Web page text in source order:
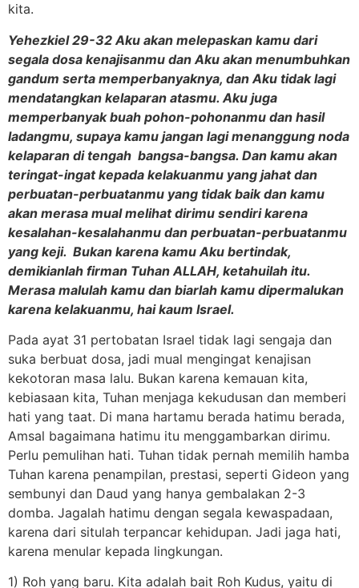
kita.
Yehezkiel 29-32 Aku akan melepaskan kamu dari
segala dosa kenajisanmu dan Aku akan menumbuhkan
gandum serta memperbanyaknya, dan Aku tidak lagi
mendatangkan kelaparan atasmu. Aku juga
memperbanyak buah pohon-pohonanmu dan hasil
ladangmu, supaya kamu jangan lagi menanggung noda
kelaparan di tengah bangsa-bangsa. Dan kamu akan
teringat-ingat kepada kelakuanmu yang jahat dan
perbuatan-perbuatanmu yang tidak baik dan kamu
akan merasa mual melihat dirimu sendiri karena
kesalahan-kesalahanmu dan perbuatan-perbuatanmu
yang keji. Bukan karena kamu Aku bertindak,
demikianlah firman Tuhan ALLAH, ketahuilah itu.
Merasa malulah kamu dan biarlah kamu dipermalukan
karena kelakuanmu, hai kaum Israel.
Pada ayat 31 pertobatan Israel tidak lagi sengaja dan
suka berbuat dosa, jadi mual mengingat kenajisan
kekotoran masa lalu. Bukan karena kemauan kita,
kebiasaan kita, Tuhan menjaga kekudusan dan memberi
hati yang taat. Di mana hartamu berada hatimu berada,
Amsal bagaimana hatimu itu menggambarkan dirimu.
Perlu pemulihan hati. Tuhan tidak pernah memilih hamba
Tuhan karena penampilan, prestasi, seperti Gideon yang
sembunyi dan Daud yang hanya gembalakan 2-3
domba. Jagalah hatimu dengan segala kewaspadaan,
karena dari situlah terpancar kehidupan. Jadi jaga hati,
karena menular kepada lingkungan.
1) Roh yang baru. Kita adalah bait Roh Kudus, yaitu di